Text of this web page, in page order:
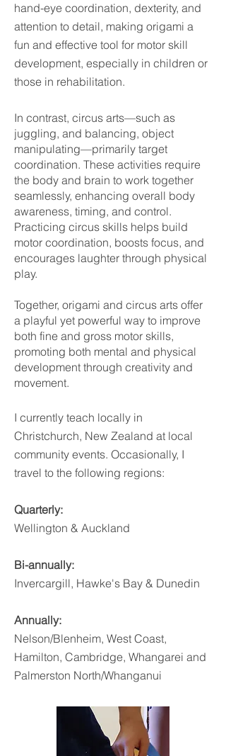
hand-eye coordination, dexterity, and
attention to detail, making origami a
fun and effective tool for motor skill
development, especially in children or
those in rehabilitation.
In contrast, circus arts—such as
juggling, and balancing, object
manipulating—primarily target
coordination. These activities require
the body and brain to work together
seamlessly, enhancing overall body
awareness, timing, and control.
Practicing circus skills helps build
motor coordination, boosts focus, and
encourages laughter through physical
play.
Together, origami and circus arts offer
a playful yet powerful way to improve
both fine and gross motor skills,
promoting both mental and physical
development through creativity and
movement.
I currently teach locally in
Christchurch, New Zealand at local
community events. Occasionally, I
travel to the following regions:
Quarterly:
Wellington & Auckland
Bi-annually:
Invercargill, Hawke's Bay & Dunedin
Annually:
Nelson/Blenheim, West Coast,
Hamilton, Cambridge, Whangarei and
Palmerston North/Whanganui